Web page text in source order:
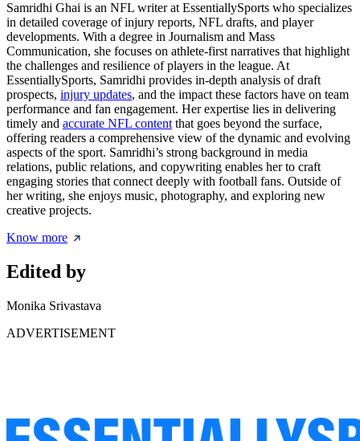
Samridhi Ghai is an NFL writer at EssentiallySports who specializes
in detailed coverage of injury reports, NFL drafts, and player
developments. With a degree in Journalism and Mass
Communication, she focuses on athlete-first narratives that highlight
the challenges and resilience of players in the league. At
EssentiallySports, Samridhi provides in-depth analysis of draft
prospects, injury updates, and the impact these factors have on team
performance and fan engagement. Her expertise lies in delivering
timely and accurate NFL content that goes beyond the surface,
offering readers a comprehensive view of the dynamic and evolving
aspects of the sport. Samridhi’s strong background in media
relations, public relations, and copywriting enables her to craft
engaging stories that connect deeply with football fans. Outside of
her writing, she enjoys music, photography, and exploring new
creative projects.
Know more
Edited by
Monika Srivastava
ADVERTISEMENT